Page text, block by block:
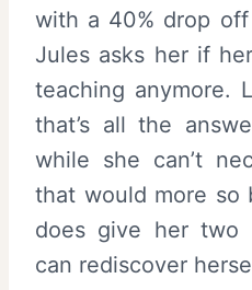
with a 40% drop
Jules asks her if
teaching anymore.
that’s all the
while she can’t
that would more so
does give her two
can rediscover